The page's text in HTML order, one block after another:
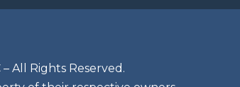
All Rights Reserved.